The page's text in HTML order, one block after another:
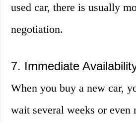
used car, there is usually
negotiation.
7. Immediate
When you buy a new car,
wait several weeks or even